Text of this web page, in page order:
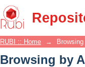
Browsing by
RUBI :: Home →
Browsing by